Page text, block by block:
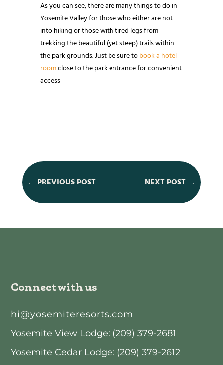
As you can see, there are many things to do in
Yosemite Valley for those who either are not
into hiking or those with tired legs from
trekking the beautiful (yet steep) trails within
the park grounds. Just be sure tobook a hotel
roomclose to the park entrance for convenient
access
← PREVIOUS POST NEXT POST →
Connect with us
hi@yosemiteresorts.com
Yosemite View Lodge: (209) 379-2681
Yosemite Cedar Lodge: (209) 379-2612